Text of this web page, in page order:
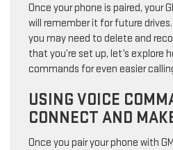
Once your phone is paired, your
will remember it for future
you may need to delete and
that you’re set up, let’s explore
commands for even easier
USING VOICE
CONNECT AND
Once you pair your phone with